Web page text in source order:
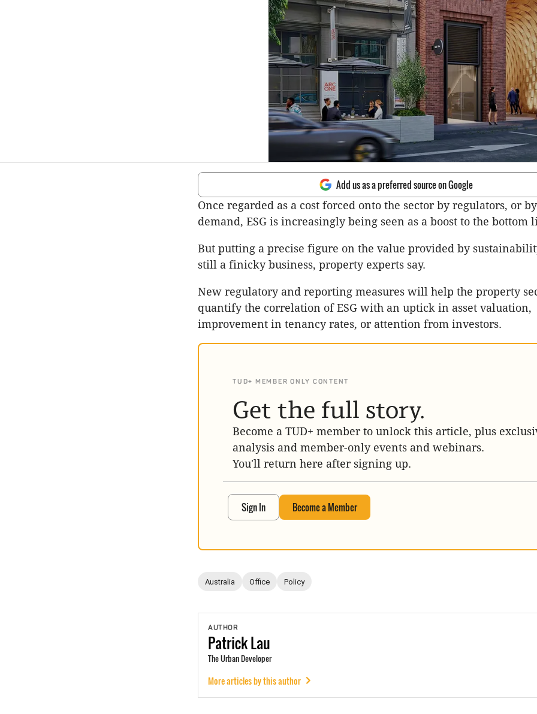
Add us as a preferred source on Google
Once regarded as a cost forced onto the sector by regulators, or
demand, ESG is increasingly being seen as a boost to the bottom
But putting a precise figure on the value provided by
still a finicky business, property experts say.
New regulatory and reporting measures will help the property
quantify the correlation of ESG with an uptick in asset valuation,
improvement in tenancy rates, or attention from investors.
TUD+ MEMBER ONLY CONTENT
Get the full story.
Become a TUD+ member to unlock this article, plus
analysis and member-only events and webinars.
You'll return here after signing up.
Sign In Become a Member
Australia Office Policy
AUTHOR
PatrickLau
The Urban Developer
More articles by this author